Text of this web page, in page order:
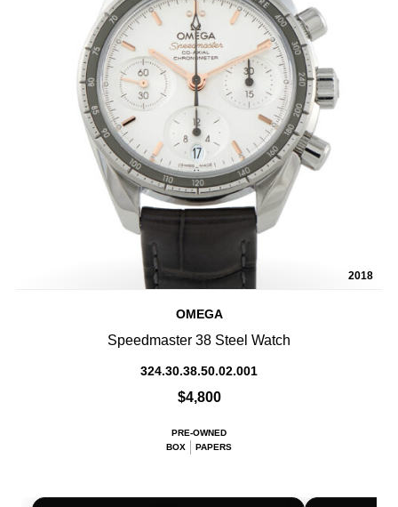
2018
OMEGA
Speedmaster 38 Steel Watch
324.30.38.50.02.001
$4,800
PRE-OWNED
BOX
PAPERS